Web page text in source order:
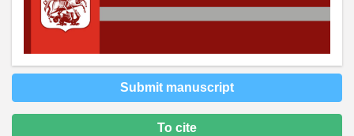
Submit manuscript
To cite